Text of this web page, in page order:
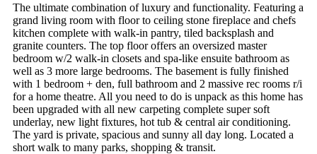
The ultimate combination of luxury and functionality. Featuring a
grand living room with floor to ceiling stone fireplace and chefs
kitchen complete with walk-in pantry, tiled backsplash and
granite counters. The top floor offers an oversized master
bedroom w/2 walk-in closets and spa-like ensuite bathroom as
well as 3 more large bedrooms. The basement is fully finished
with 1 bedroom + den, full bathroom and 2 massive rec rooms r/i
for a home theatre. All you need to do is unpack as this home has
been upgraded with all new carpeting complete super soft
underlay, new light fixtures, hot tub & central air conditioning.
The yard is private, spacious and sunny all day long. Located a
short walk to many parks, shopping & transit.